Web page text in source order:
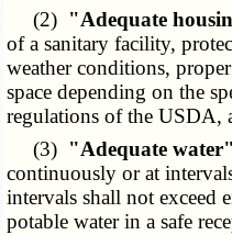
(2) "Adequate
of a sanitary facility,
weather conditions,
space depending on the
regulations of the USDA,
(3) "Adequate water"
continuously or at
intervals shall not exceed
potable water in a safe